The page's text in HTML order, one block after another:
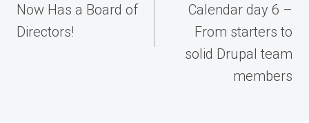
Now Has a Board of
Directors!
Calendar day 6 –
From starters to
solid Drupal team
members